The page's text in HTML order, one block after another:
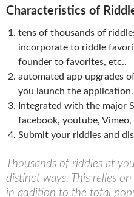
Characteristics of
tens of thousands of
incorporate to riddle
founder to favorites, etc..
automated app upgrades
you launch the application.
Integrated with the major
facebook, youtube, Vimeo,
Submit your riddles and
Thousands of riddles at
distinct ways. This relies
in addition to the total